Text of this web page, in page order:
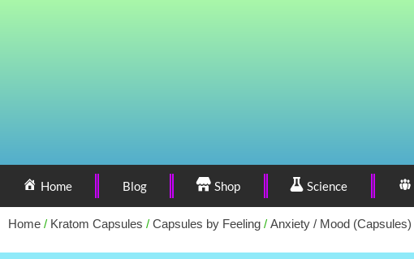
Home Blog Shop Science
Home / Kratom Capsules / Capsules by Feeling / Anxiety / Mood (Capsules)